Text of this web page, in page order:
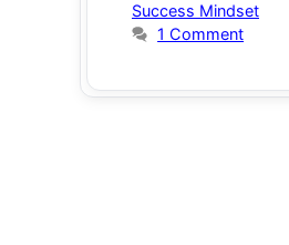
Success Mindset
1 Comment